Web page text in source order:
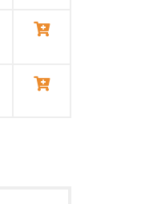
View Product
View Product